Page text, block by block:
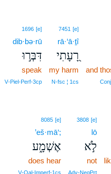
and
7451 [e]
rā·‘ā·ṯî
רָ֭עָתִי
my harm
N‑fsc ¦ 1cs
1696 [e]
dib·bə·rū
דִּבְּר֣וּ
speak
V‑Piel‑Perf‑3cp
3808 [e]
lō
לֹ֣א
not
Adv‑NegPrt
8085 [e]
’eš·mā‘;
אֶשְׁמָ֑ע
does hear
V‑Qal‑Imperf‑1cs